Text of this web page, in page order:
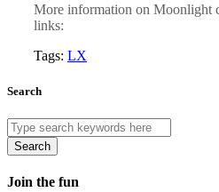
More information on Moonlight
links:
Tags: LX
Search
Search
Join the fun